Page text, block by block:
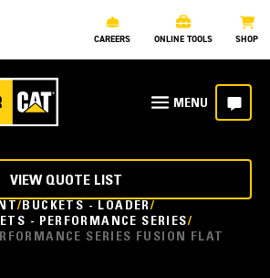
CAREERS ONLINE TOOLS SHOP
BUCKETS - LOADER
- PERFORMANCE SERIES
SERIES FUSION FLAT
VIEW QUOTE LIST